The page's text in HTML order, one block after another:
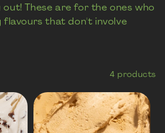
out! These are for the ones who
flavours that don't involve
4 products